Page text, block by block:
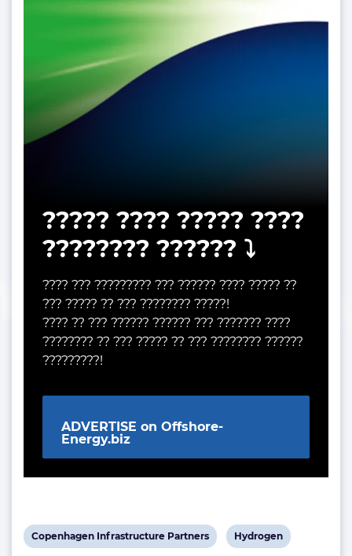
????? ???? ????? ????
???????? ?????? ⤵️
???? ??? ????????? ??? ?????? ???? ????? ??
??? ????? ?? ??? ???????? ?????!
???? ?? ??? ?????? ?????? ??? ??????? ????
???????? ?? ??? ????? ?? ??? ???????? ??????
?????????!
ADVERTISE on Offshore-
Energy.biz
View
Copenhagen Infrastructure Partners
View
Hydrogen